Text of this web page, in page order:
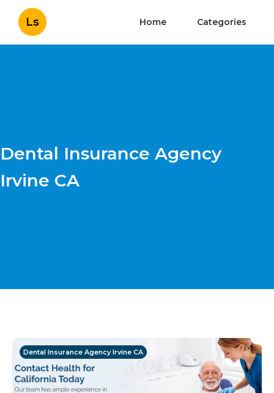
Ls Home Categories
Dental Insurance Agency
Irvine CA
Dental Insurance Agency Irvine CA